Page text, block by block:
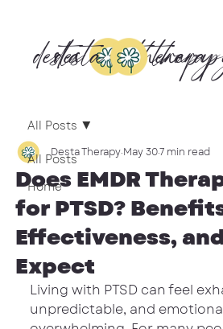
desta therapy
desta
All Posts
Home
All Posts
Does EMDR
for PTSD?
Effectiveness,
Expect
Desta Therapy May 307 min read
Living with PTSD can feel
unpredictable, and